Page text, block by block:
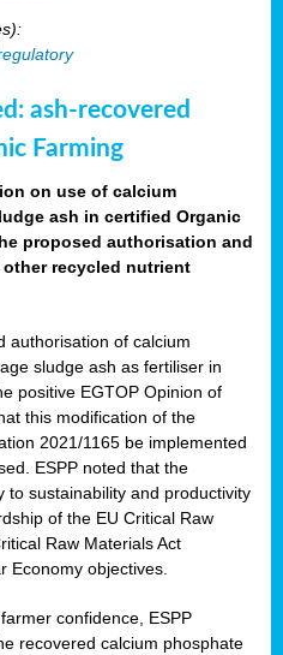
ash-recovered
Farming
on use of calcium
ash in certified Organic
proposed authorisation and
recycled nutrient
authorisation of calcium
sludge ash as fertiliser in
positive EGTOP Opinion of
this modification of the
2021/1165 be implemented
ESPP noted that the
to sustainability and productivity
of the EU Critical Raw
Raw Materials Act
Economy objectives.
confidence, ESPP
recovered calcium phosphate